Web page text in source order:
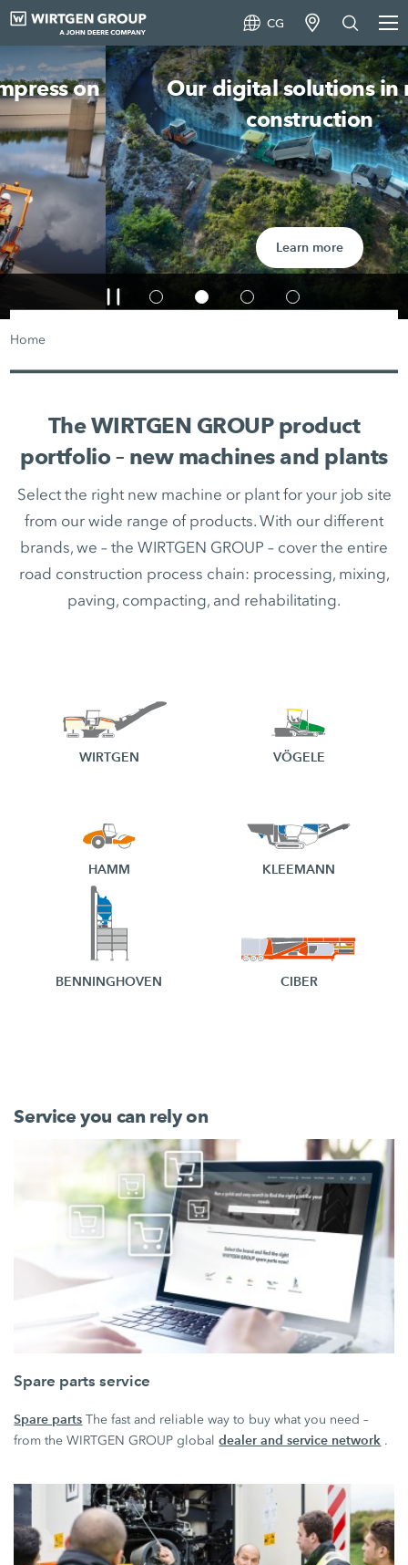
CG
Our digital solutions in road
construction
Learn more
Home
The WIRTGEN GROUP product
portfolio – new machines and plants
Select the right new machine or plant for your job site
from our wide range of products. With our different
brands, we – the WIRTGEN GROUP – cover the entire
road construction process chain: processing, mixing,
paving, compacting, and rehabilitating.
WIRTGEN VÖGELE
HAMM KLEEMANN
BENNINGHOVEN CIBER
Service you can rely on
Spare parts service
Spare parts The fast and reliable way to buy what you need –
from the WIRTGEN GROUP globaldealer and service network .